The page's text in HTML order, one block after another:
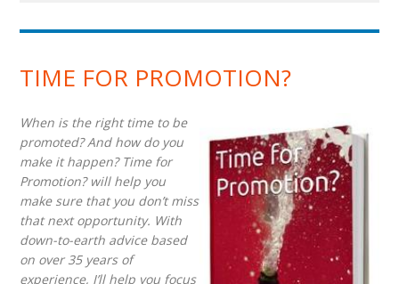
TIME FOR PROMOTION?
When is the right time to be
promoted? And how do you
make it happen? Time for
Promotion? will help you
make sure that you don’t miss
that next opportunity. With
down-to-earth advice based
on over 35 years of
experience, I’ll help you focus